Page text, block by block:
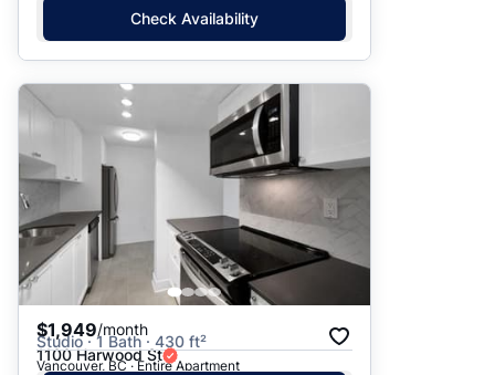
Check Availability
$1,949/month
Studio · 1 Bath · 430 ft²
1100 Harwood St
Vancouver, BC · Entire Apartment